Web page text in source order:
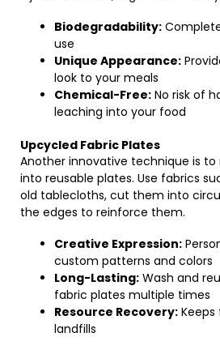
Biodegradability:
use
Unique Appearance:
look to your meals
Chemical-Free: No risk of
leaching into your food
Upcycled Fabric Plates
Another innovative technique is to
into reusable plates. Use fabrics
old tablecloths, cut them into
the edges to reinforce them.
Creative Expression:
custom patterns and colors
Long-Lasting: Wash and
fabric plates multiple times
Resource Recovery:
landfills